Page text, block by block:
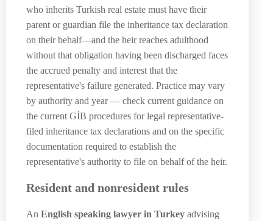
who inherits Turkish real estate must have their
parent or guardian file the inheritance tax declaration
on their behalf—and the heir reaches adulthood
without that obligation having been discharged faces
the accrued penalty and interest that the
representative's failure generated. Practice may vary
by authority and year — check current guidance on
the current GİB procedures for legal representative-
filed inheritance tax declarations and on the specific
documentation required to establish the
representative's authority to file on behalf of the heir.
Resident and nonresident rules
An English speaking lawyer in Turkey advising